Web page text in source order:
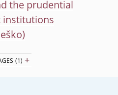
the prudential
institutions
(1) +